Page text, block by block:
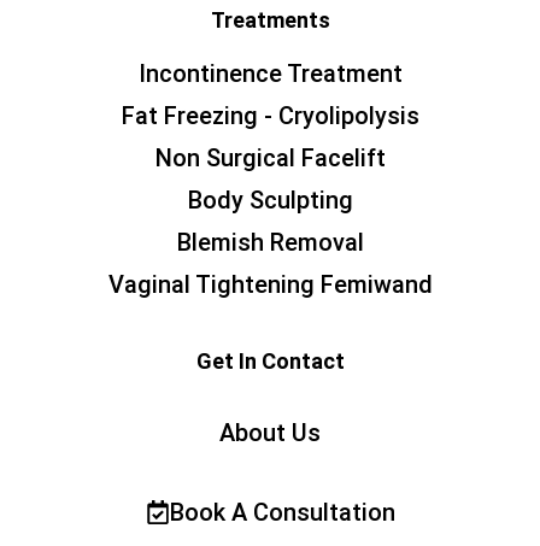
Treatments
Incontinence Treatment
Fat Freezing - Cryolipolysis
Non Surgical Facelift
Body Sculpting
Blemish Removal
Vaginal Tightening Femiwand
Get In Contact
About Us
Book A Consultation